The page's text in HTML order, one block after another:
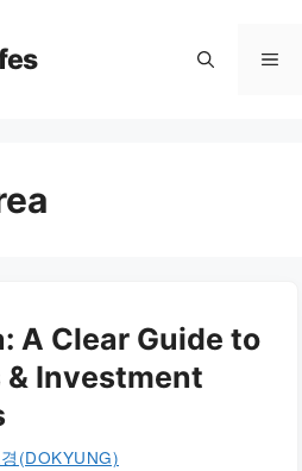
A Clear Guide to
Investment
(DOKYUNG)